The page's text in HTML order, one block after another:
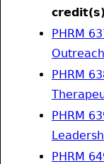
credit(s)
PHRM
PHRM
PHRM
PHRM